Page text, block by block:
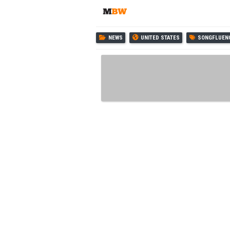
NEWS UNITED STATES